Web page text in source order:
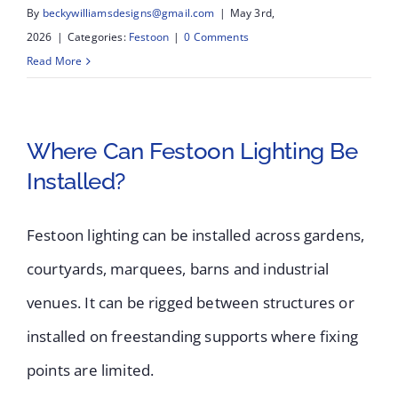
By beckywilliamsdesigns@gmail.com | May 3rd,
2026 | Categories: Festoon | 0 Comments
Read More
Where Can Festoon Lighting Be
Installed?
Festoon lighting can be installed across gardens,
courtyards, marquees, barns and industrial
venues. It can be rigged between structures or
installed on freestanding supports where fixing
points are limited.